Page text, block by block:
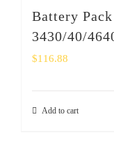
Battery
3430/40/
$116.88
Add to cart